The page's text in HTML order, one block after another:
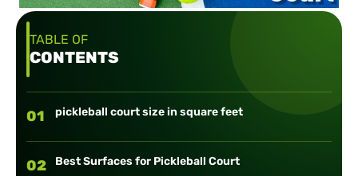
TABLE OF
CONTENTS
01 pickleball court size in square feet
02 Best Surfaces for Pickleball Court